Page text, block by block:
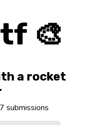
🎨
a rocket
submissions